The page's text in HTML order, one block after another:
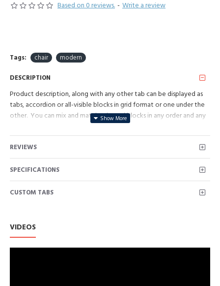
Based on 0 reviews. - Write a review
Tags: chair modern
DESCRIPTION
Product description, along with any other tab can be displayed as
tabs, accordion or all-visible blocks in grid format or one under the
other. You can mix and match tabs and blocks in any order and any
pages or open popup modules. Optional "Show More" collapsible
block content is also available as an option for large and tall
descriptions or custom content.
REVIEWS
SPECIFICATIONS
CUSTOM TABS
VIDEOS